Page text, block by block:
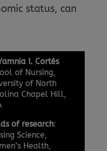
status, can
I. Cortés
of Nursing,
of North
Chapel Hill,
of research:
Science,
Health,